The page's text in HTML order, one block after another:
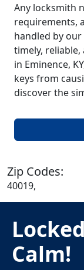
Any locksmith
requirements,
handled by
timely,
in Eminence,
keys from
discover the
Zip Codes:
40019,
Calm!